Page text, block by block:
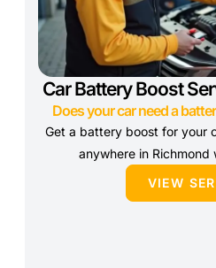
Car Battery Boost
Does your car need a
Get a battery boost for your
anywhere in Richmond
VIEW